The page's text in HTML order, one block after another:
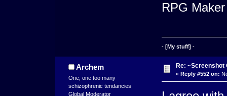
RPG
- [My stuff] -
Archem
One, one too many
schizophrenic tendancies
Global Moderator
Re: ~Screenshot
« Reply #552 on: